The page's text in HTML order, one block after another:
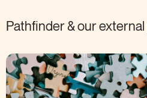
Pathfinder & our external